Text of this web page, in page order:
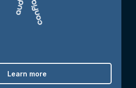
Learn more